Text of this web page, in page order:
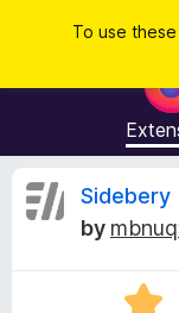
To use
a
R
Sidebery
by
R